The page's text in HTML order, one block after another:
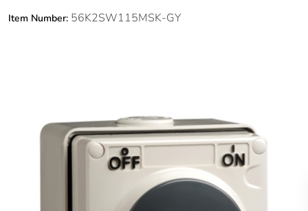
Item Number: 56K2SW115MSK-GY